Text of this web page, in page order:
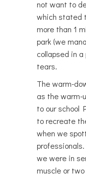
not want to
which stated
more than 1
park (we
collapsed in
tears.
The warm-
as the warm-
to our school
to recreate
when we
we were in
muscle or